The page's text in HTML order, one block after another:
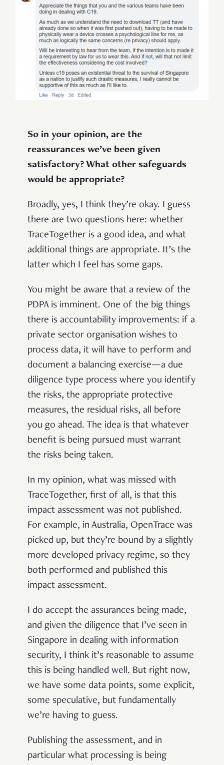
So in your opinion, are the
reassurances we’ve been given
satisfactory? What other safeguards
would be appropriate?
Broadly, yes, I think they’re okay. I guess
there are two questions here: whether
TraceTogether is a good idea, and what
additional things are appropriate. It’s the
latter which I feel has some gaps.
You might be aware that a review of the
PDPA is imminent. One of the big things
there is accountability improvements: if a
private sector organisation wishes to
process data, it will have to perform and
document a balancing exercise—a due
diligence type process where you identify
the risks, the appropriate protective
measures, the residual risks, all before
you go ahead. The idea is that whatever
benefit is being pursued must warrant
the risks being taken.
In my opinion, what was missed with
TraceTogether, first of all, is that this
impact assessment was not published.
For example, in Australia, OpenTrace was
picked up, but they’re bound by a slightly
more developed privacy regime, so they
both performed and published this
impact assessment.
I do accept the assurances being made,
and given the diligence that I’ve seen in
Singapore in dealing with information
security, I think it’s reasonable to assume
this is being handled well. But right now,
we have some data points, some explicit,
some speculative, but fundamentally
we’re having to guess.
Publishing the assessment, and in
particular what processing is being